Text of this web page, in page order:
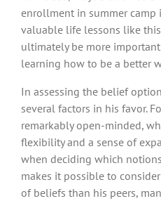
enrollment in summer
valuable life lessons like
ultimately be more
learning how to be a better
In assessing the belief
several factors in his favor.
remarkably open-minded,
flexibility and a sense of
when deciding which
makes it possible to
of beliefs than his peers,